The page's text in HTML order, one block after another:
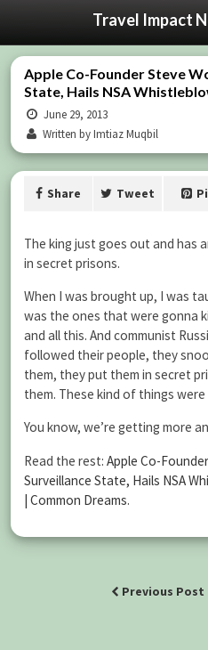
Travel Impact
Apple Co-Founder Steve
State, Hails NSA
June 29, 2013
Written by Imtiaz Muqbil
Share Tweet
The king just goes out and has
in secret prisons.
When I was brought up, I was
was the ones that were gonna
and all this. And communist
followed their people, they
them, they put them in secret
them. These kind of things
You know, we’re getting more
Read the rest: Apple Co-
Surveillance State, Hails NSA
| Common Dreams.
Previous Post